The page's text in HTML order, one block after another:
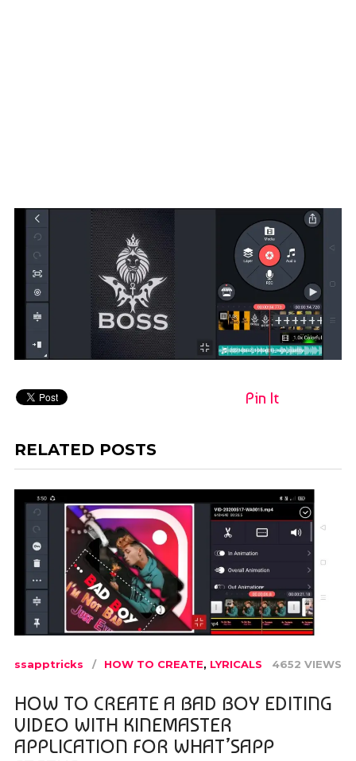
Pin It
RELATED POSTS
ssapptricks HOW TO CREATE, LYRICALS 4652 VIEWS
HOW TO CREATE A BAD BOY EDITING
VIDEO WITH KINEMASTER
APPLICATION FOR WHAT’SAPP